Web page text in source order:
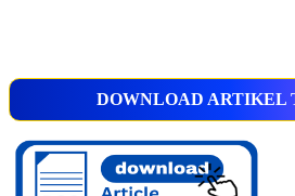
DOWNLOAD ARTIKEL